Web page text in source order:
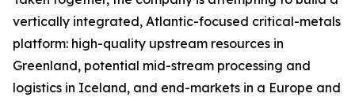
vertically integrated, Atlantic-focused critical-metals
platform: high-quality upstream resources in
Greenland, potential mid-stream processing and
logistics in Iceland, and end-markets in a Europe and